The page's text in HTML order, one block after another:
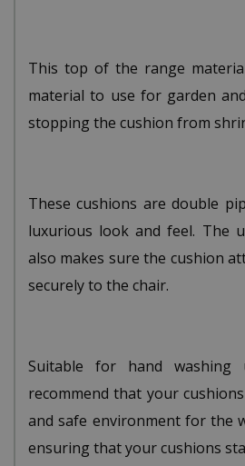
This top of the range
material to use for garden
stopping the cushion from
These cushions are double
luxurious look and feel. The
also makes sure the cushion
securely to the chair.
Suitable for hand
recommend that your
and safe environment for the
ensuring that your cushions